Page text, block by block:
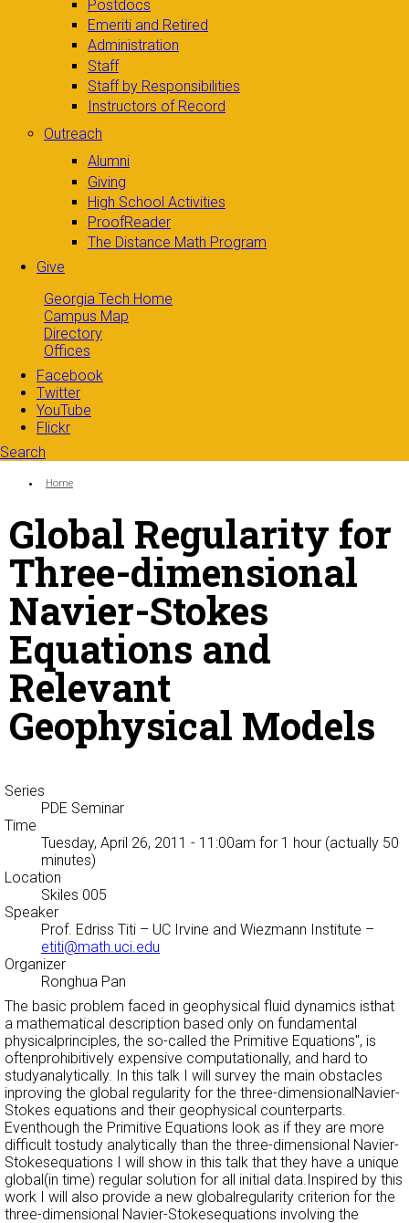
Postdocs
Emeriti and Retired
Administration
Staff
Staff by Responsibilities
Instructors of Record
Outreach
Alumni
Giving
High School Activities
ProofReader
The Distance Math Program
Give
Georgia Tech Home
Campus Map
Directory
Offices
Facebook
Twitter
YouTube
Flickr
Search
Search form
You are here:
Home
Global Regularity for
Three-dimensional
Navier-Stokes
Equations and
Relevant
Geophysical Models
Series
PDE Seminar
Time
Tuesday, April 26, 2011 - 11:00am for 1 hour (actually 50
minutes)
Location
Skiles 005
Speaker
Prof. Edriss Titi – UC Irvine and Wiezmann Institute –
etiti@math.uci.edu
Organizer
Ronghua Pan
The basic problem faced in geophysical fluid dynamics isthat
a mathematical description based only on fundamental
physicalprinciples, the so-called the Primitive Equations'', is
oftenprohibitively expensive computationally, and hard to
studyanalytically. In this talk I will survey the main obstacles
inproving the global regularity for the three-dimensionalNavier-
Stokes equations and their geophysical counterparts.
Eventhough the Primitive Equations look as if they are more
difficult tostudy analytically than the three-dimensional Navier-
Stokesequations I will show in this talk that they have a unique
global(in time) regular solution for all initial data.Inspired by this
work I will also provide a new globalregularity criterion for the
three-dimensional Navier-Stokesequations involving the